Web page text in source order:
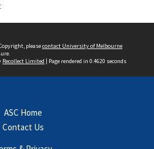
pleasecontact University of Melbourne
Recollect Limited | Page rendered in 0.4620 seconds
ASC Home
Contact Us